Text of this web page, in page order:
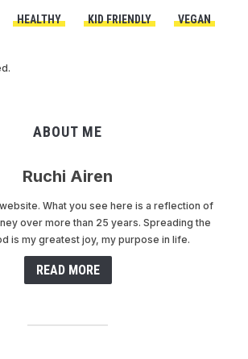
HEALTHY KID FRIENDLY VEGAN
ABOUT ME
Ruchi Airen
What you see here is a reflection of
over more than 25 years. Spreading the
is my greatest joy, my purpose in life.
READ MORE